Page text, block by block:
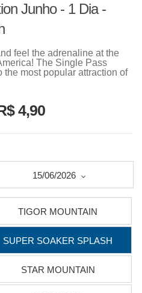
Junho - 1 Dia -
feel the adrenaline at the
The Single Pass
most popular attraction of
4,90
15/06/2026
TIGOR MOUNTAIN
SUPER SOAKER SPLASH
STAR MOUNTAIN